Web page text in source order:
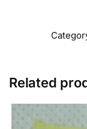
Related